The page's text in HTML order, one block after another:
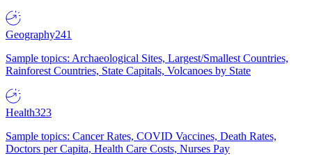
Geography241
Sample topics: Archaeological Sites, Largest/Smallest Countries,
Rainforest Countries, State Capitals, Volcanoes by State
Health323
Sample topics: Cancer Rates, COVID Vaccines, Death Rates,
Doctors per Capita, Health Care Costs, Nurses Pay